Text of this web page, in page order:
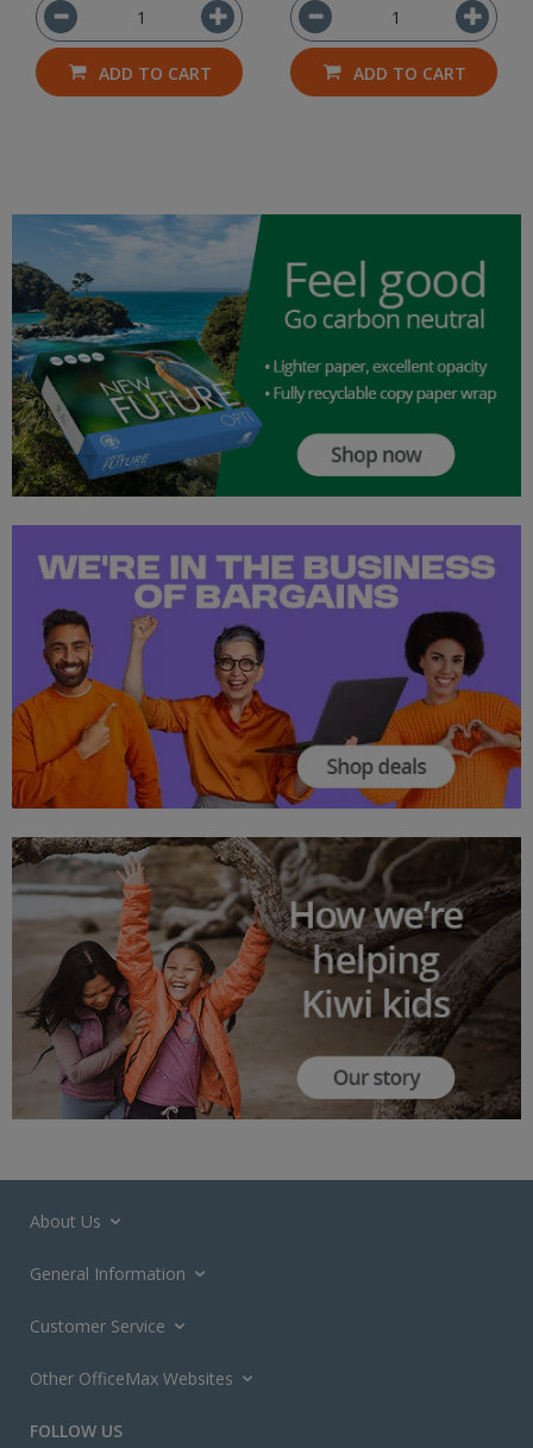
ADD TO CART ADD TO CART
About Us
General Information
Customer Service
Other OfficeMax Websites